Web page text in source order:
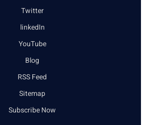
Twitter
linkedIn
YouTube
Blog
RSS Feed
Sitemap
Subscribe Now